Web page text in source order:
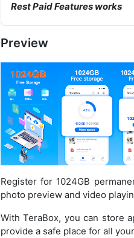
Rest Paid Features works
Preview
Register for 1024GB
photo preview and video
With TeraBox, you can store
provide a safe place for all